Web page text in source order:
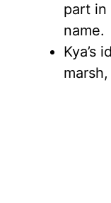
part in
name.
Kya’s